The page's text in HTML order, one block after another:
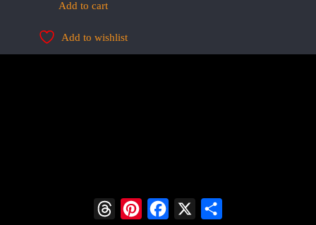
Add to cart
Add to wishlist
ThreadsPinterestFacebook
X